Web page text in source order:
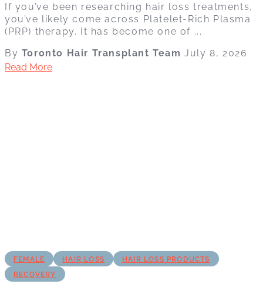
If you’ve been researching hair loss treatments,
you’ve likely come across Platelet-Rich Plasma
(PRP) therapy. It has become one of ...
By Toronto Hair Transplant TeamJuly 8, 2026
Read More
FEMALE HAIR LOSS
HAIR LOSS PRODUCTS
RECOVERY